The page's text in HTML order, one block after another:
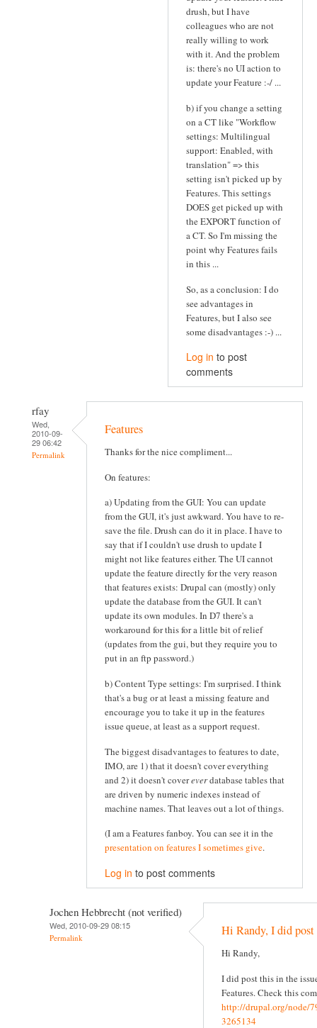
drush, but I have
colleagues who are not
really willing to work
with it. And the problem
is: there's no UI action to
update your Feature :-/ ...
b) if you change a setting
on a CT like "Workflow
settings: Multilingual
support: Enabled, with
translation" => this
setting isn't picked up by
Features. This settings
DOES get picked up with
the EXPORT function of
a CT. So I'm missing the
point why Features fails
in this ...
So, as a conclusion: I do
see advantages in
Features, but I also see
some disadvantages :-) ...
Log in to post
comments
rfay
Wed,
2010-09-
29 06:42
Permalink
Features
Thanks for the nice compliment...
On features:
a) Updating from the GUI: You can update
from the GUI, it's just awkward. You have to re-
save the file. Drush can do it in place. I have to
say that if I couldn't use drush to update I
might not like features either. The UI cannot
update the feature directly for the very reason
that features exists: Drupal can (mostly) only
update the database from the GUI. It can't
update its own modules. In D7 there's a
workaround for this for a little bit of relief
(updates from the gui, but they require you to
put in an ftp password.)
b) Content Type settings: I'm surprised. I think
that's a bug or at least a missing feature and
encourage you to take it up in the features
issue queue, at least as a support request.
The biggest disadvantages to features to date,
IMO, are 1) that it doesn't cover everything
and 2) it doesn't covereverdatabase tables that
are driven by numeric indexes instead of
machine names. That leaves out a lot of things.
(I am a Features fanboy. You can see it in the
presentation on features I sometimes give.
Log in to post comments
Jochen Hebbrecht (not verified)
Wed, 2010-09-29 08:15
Permalink Hi Randy, I did
Hi Randy,
I did post this in the
Features. Check this
http://drupal.org/node/
3265134